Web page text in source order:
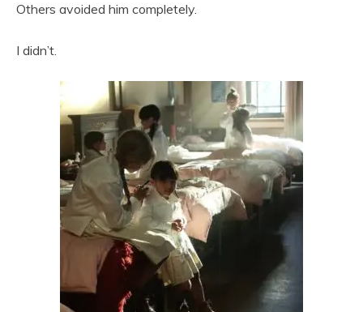
Others avoided him completely.
I didn’t.